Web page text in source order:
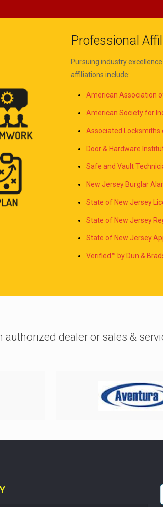
Professional
Pursuing industry
affiliations include:
American Association
American Society for
Associated Locksmiths
Door & Hardware
Safe and Vault
New Jersey Burglar
State of New Jersey
State of New Jersey
State of New Jersey
Verified™ by Dun &
dealer or sales &